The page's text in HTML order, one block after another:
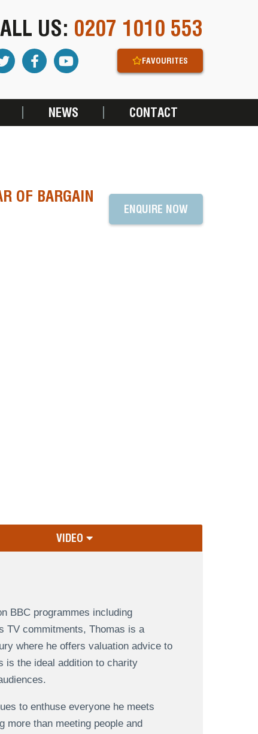
US: 0207 1010 553
FAVOURITES
NEWS CONTACT
OF BARGAIN
ENQUIRE NOW
VIDEO
BBC programmes including
TV commitments, Thomas is a
where he offers valuation advice to
is the ideal addition to charity
to enthuse everyone he meets
than meeting people and